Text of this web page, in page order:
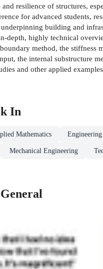
resilience of structures,
for advanced students,
building and
depth, highly technical
method, the stiffness
the internal substructure
and other applied
In
Mathematics
Mechanical Engineering